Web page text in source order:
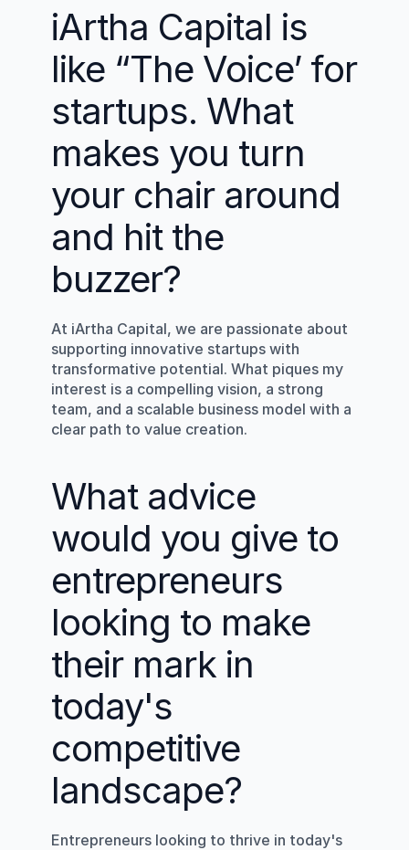
iArtha Capital is
like “The Voice’ for
startups. What
makes you turn
your chair around
and hit the
buzzer?
At iArtha Capital, we are passionate about
supporting innovative startups with
transformative potential. What piques my
interest is a compelling vision, a strong
team, and a scalable business model with a
clear path to value creation.
What advice
would you give to
entrepreneurs
looking to make
their mark in
today's
competitive
landscape?
Entrepreneurs looking to thrive in today's